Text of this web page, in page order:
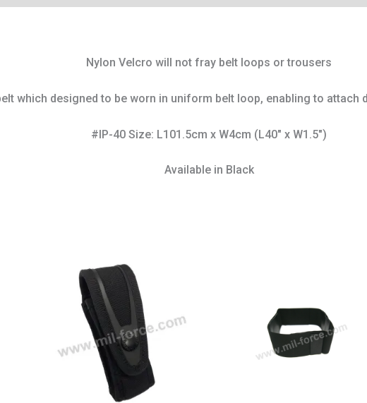
Nylon Velcro will not fray belt loops or trousers
which designed to be worn in uniform belt loop, enabling to attach
#IP-40 Size: L101.5cm x W4cm (L40″ x W1.5″)
Available in Black